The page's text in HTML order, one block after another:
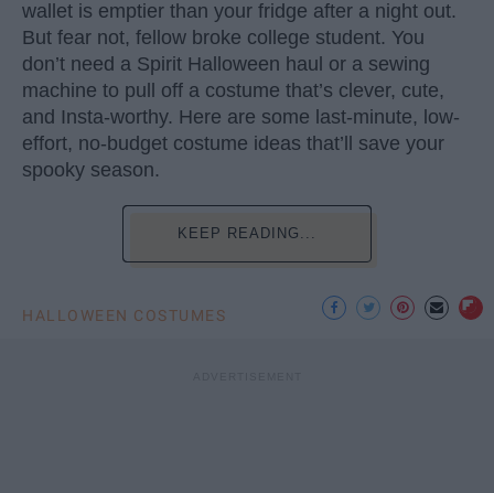
wallet is emptier than your fridge after a night out.
But fear not, fellow broke college student. You
don’t need a Spirit Halloween haul or a sewing
machine to pull off a costume that’s clever, cute,
and Insta-worthy. Here are some last-minute, low-
effort, no-budget costume ideas that’ll save your
spooky season.
KEEP READING...
HALLOWEEN COSTUMES